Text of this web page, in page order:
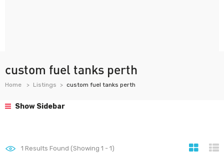
custom fuel tanks perth
Home Listings custom fuel tanks perth
Show Sidebar
1 Results Found (Showing 1 - 1)